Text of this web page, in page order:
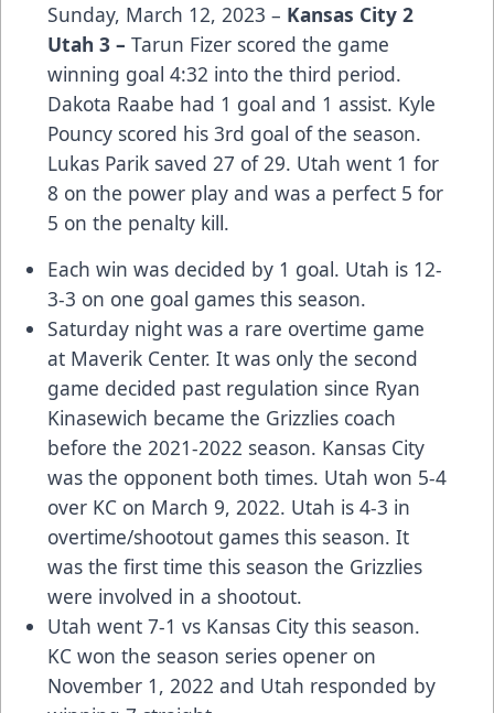
Sunday, March 12, 2023 – Kansas City 2
Utah 3 – Tarun Fizer scored the game
winning goal 4:32 into the third period.
Dakota Raabe had 1 goal and 1 assist. Kyle
Pouncy scored his 3rd goal of the season.
Lukas Parik saved 27 of 29. Utah went 1 for
8 on the power play and was a perfect 5 for
5 on the penalty kill.
Each win was decided by 1 goal. Utah is 12-
3-3 on one goal games this season.
Saturday night was a rare overtime game
at Maverik Center. It was only the second
game decided past regulation since Ryan
Kinasewich became the Grizzlies coach
before the 2021-2022 season. Kansas City
was the opponent both times. Utah won 5-4
over KC on March 9, 2022. Utah is 4-3 in
overtime/shootout games this season. It
was the first time this season the Grizzlies
were involved in a shootout.
Utah went 7-1 vs Kansas City this season.
KC won the season series opener on
November 1, 2022 and Utah responded by